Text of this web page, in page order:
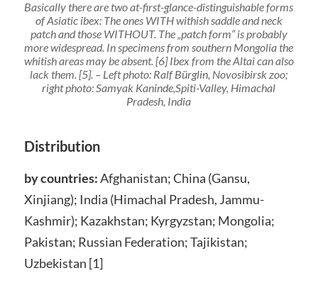
Basically there are two at-first-glance-distinguishable forms
of Asiatic ibex: The ones WITH withish saddle and neck
patch and those WITHOUT. The „patch form“ is probably
more widespread. In specimens from southern Mongolia the
whitish areas may be absent. [6] Ibex from the Altai can also
lack them. [5]. – Left photo: Ralf Bürglin, Novosibirsk zoo;
right photo: Samyak Kaninde,Spiti-Valley, Himachal
Pradesh, India
Distribution
by countries:Afghanistan; China (Gansu,
Xinjiang); India (Himachal Pradesh, Jammu-
Kashmir); Kazakhstan; Kyrgyzstan; Mongolia;
Pakistan; Russian Federation; Tajikistan;
Uzbekistan [1]